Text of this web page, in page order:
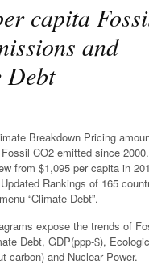
capita
and
Debt
Breakdown Pricing
CO2 emitted since
from $1,095 per capita in
Rankings of 165
“Climate Debt”.
expose the trends of
Debt, GDP(ppp-$),
carbon) and Nuclear Power.